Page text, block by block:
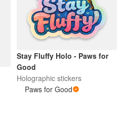
Stay Fluffy Holo - Paws for
Good
Holographic stickers
Paws for Good